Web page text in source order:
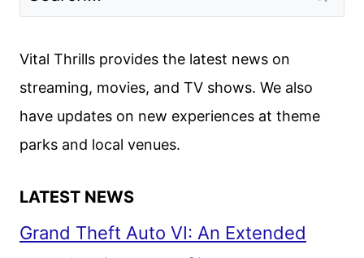
Vital Thrills provides the latest news on
streaming, movies, and TV shows. We also
have updates on new experiences at theme
parks and local venues.
LATEST NEWS
Grand Theft Auto VI: An Extended